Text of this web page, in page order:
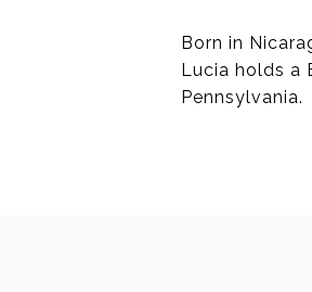
Born in
Lucia holds a
Pennsylvania.